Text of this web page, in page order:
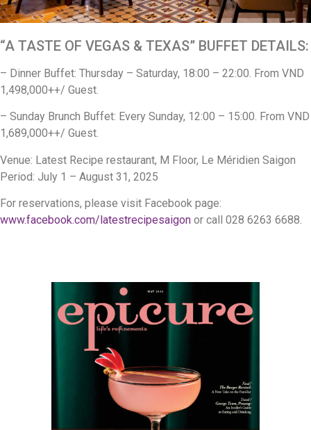
“A TASTE OF VEGAS & TEXAS” BUFFET DETAILS:
– Dinner Buffet: Thursday – Saturday, 18:00 – 22:00. From VND
1,498,000++/ Guest.
– Sunday Brunch Buffet: Every Sunday, 12:00 – 15:00. From VND
1,689,000++/ Guest.
Venue: Latest Recipe restaurant, M Floor, Le Méridien Saigon
Period: July 1 – August 31, 2025
For reservations, please visit Facebook page:
www.facebook.com/latestrecipesaigon or call 028 6263 6688.